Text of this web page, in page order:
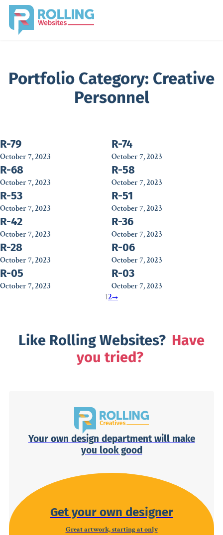
Portfolio Category: Creative
Personnel
R-79
October 7, 2023
R-74
October 7, 2023
R-68
October 7, 2023
R-58
October 7, 2023
R-53
October 7, 2023
R-51
October 7, 2023
R-42
October 7, 2023
R-36
October 7, 2023
R-28
October 7, 2023
R-06
October 7, 2023
R-05
October 7, 2023
R-03
October 7, 2023
12→
Like Rolling Websites? Have
you tried?
Your own design department will make
you look good
Get your own designer
Great artwork, starting at only